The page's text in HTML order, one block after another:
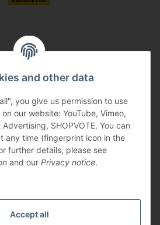
Accept all
and other data
you give us permission to use
our website: YouTube, Vimeo,
SHOPVOTE. You can
any time (fingerprint icon in the
further details, please see
and our Privacy notice.